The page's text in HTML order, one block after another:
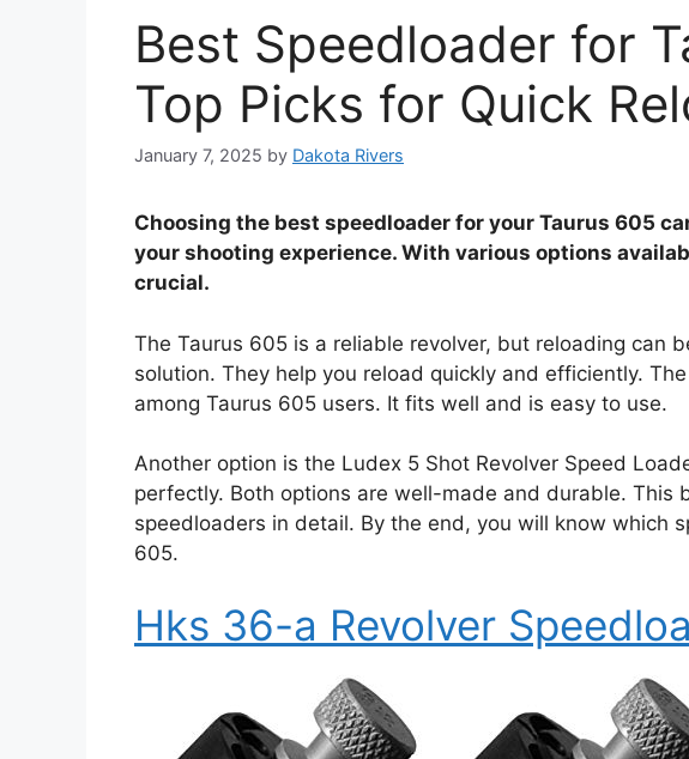
Best Speedloader for
Top Picks for Quick
January 7, 2025 by Dakota Rivers
Choosing the best speedloader for your Taurus 605
your shooting experience. With various options
crucial.
The Taurus 605 is a reliable revolver, but reloading can
solution. They help you reload quickly and efficiently.
among Taurus 605 users. It fits well and is easy to use.
Another option is the Ludex 5 Shot Revolver Speed
perfectly. Both options are well-made and durable. This
speedloaders in detail. By the end, you will know which
605.
Hks 36-a Revolver